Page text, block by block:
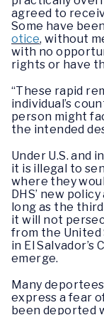
agreed to
Some have
otice, without
with no
rights or have
“These rapid
individual’s
person might
the intended
Under U.S. and
it is illegal to
where they
DHS’ new
long as the
it will not
from the United
in El Salvador’s
emerge.
Many
express a fear
been deported